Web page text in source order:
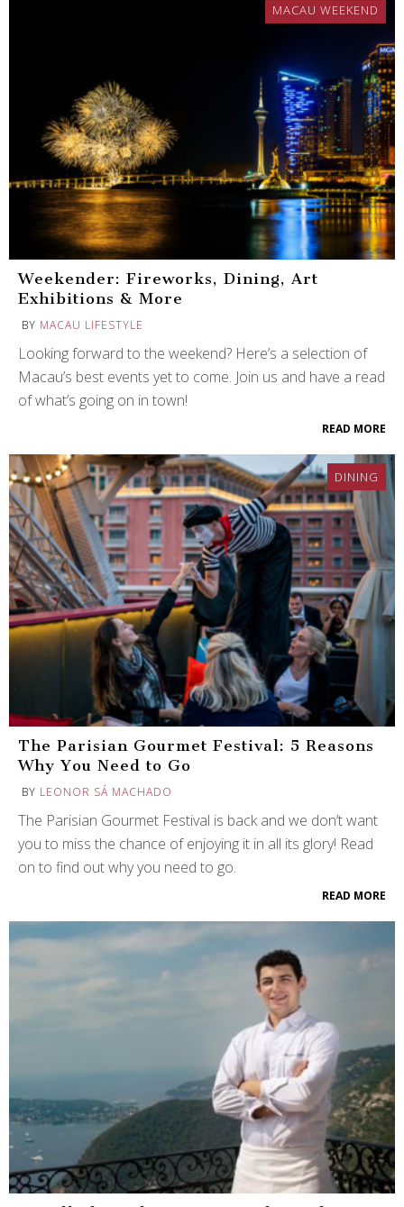
MACAU WEEKEND
Weekender: Fireworks, Dining, Art
Exhibitions & More
BY MACAU LIFESTYLE
Looking forward to the weekend? Here’s a selection of
Macau’s best events yet to come. Join us and have a read
of what’s going on in town!
READ MORE
DINING
The Parisian Gourmet Festival: 5 Reasons
Why You Need to Go
BY LEONOR SÁ MACHADO
The Parisian Gourmet Festival is back and we don’t want
you to miss the chance of enjoying it in all its glory! Read
on to find out why you need to go.
READ MORE